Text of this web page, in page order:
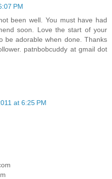
PM
been well. You must have had
soon. Love the start of your
be adorable when done. Thanks
patnbobcuddy at gmail dot
at 6:25 PM